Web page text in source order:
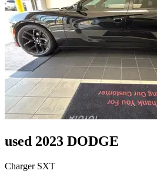
used 2023 DODGE
Charger SXT